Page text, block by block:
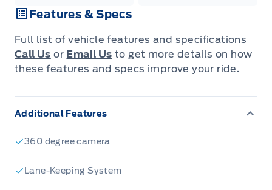
Features & Specs
Full list of vehicle features and specifications
Call Us or Email Us to get more details on how
these features and specs improve your ride.
Additional Features
360 degree camera
Lane-Keeping System